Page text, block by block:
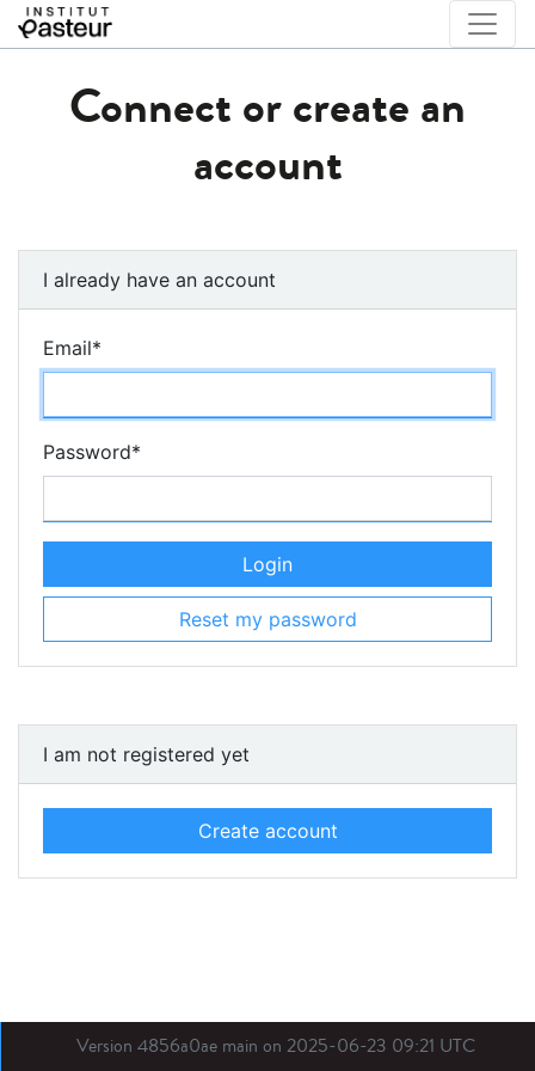
Connect or create an
account
I already have an account
Email*
Password*
Login
Reset my password
I am not registered yet
Create account
Version 4856a0ae main on 2025-06-23 09:21 UTC